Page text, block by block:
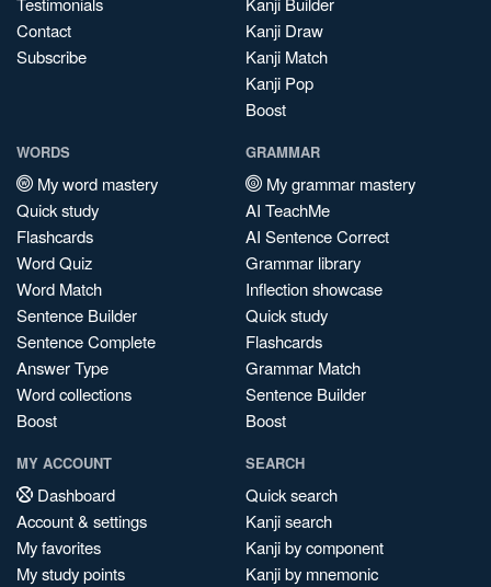
Contact
Subscribe
Kanji Draw
Kanji Match
Kanji Pop
Boost
WORDS
My word mastery
Quick study
Flashcards
Word Quiz
Word Match
Sentence Builder
Sentence Complete
Answer Type
Word collections
Boost
GRAMMAR
My grammar mastery
AI TeachMe
AI Sentence Correct
Grammar library
Inflection showcase
Quick study
Flashcards
Grammar Match
Sentence Builder
Boost
MY ACCOUNT
Dashboard
Account & settings
My favorites
My study points
SEARCH
Quick search
Kanji search
Kanji by component
Kanji by mnemonic